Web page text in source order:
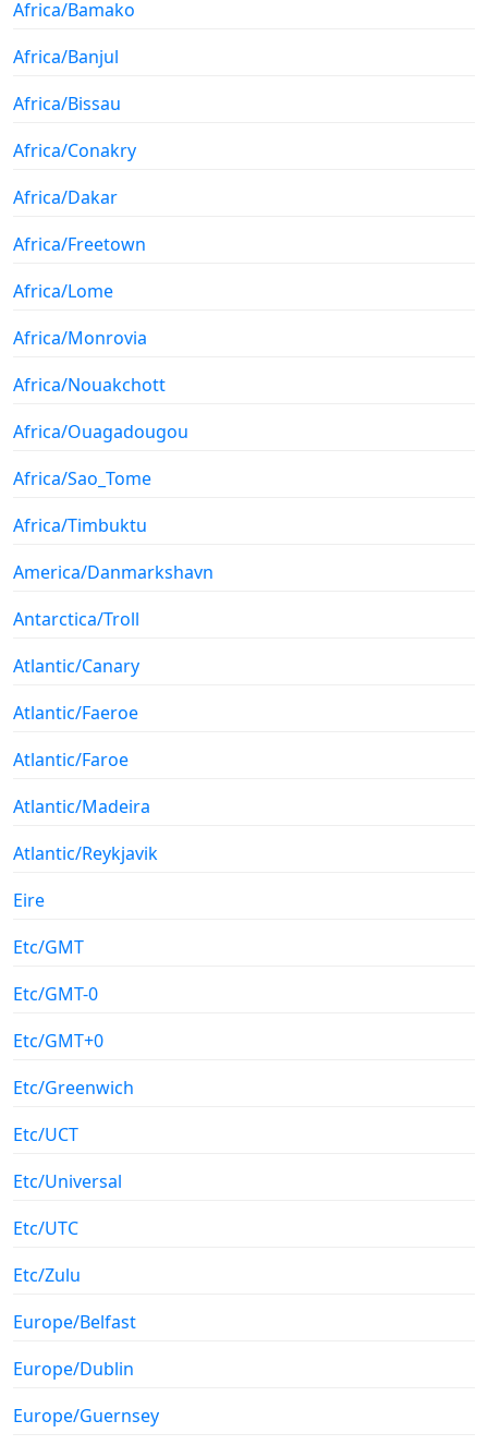
Africa/Bamako
Africa/Banjul
Africa/Bissau
Africa/Conakry
Africa/Dakar
Africa/Freetown
Africa/Lome
Africa/Monrovia
Africa/Nouakchott
Africa/Ouagadougou
Africa/Sao_Tome
Africa/Timbuktu
America/Danmarkshavn
Antarctica/Troll
Atlantic/Canary
Atlantic/Faeroe
Atlantic/Faroe
Atlantic/Madeira
Atlantic/Reykjavik
Eire
Etc/GMT
Etc/GMT-0
Etc/GMT+0
Etc/Greenwich
Etc/UCT
Etc/Universal
Etc/UTC
Etc/Zulu
Europe/Belfast
Europe/Dublin
Europe/Guernsey